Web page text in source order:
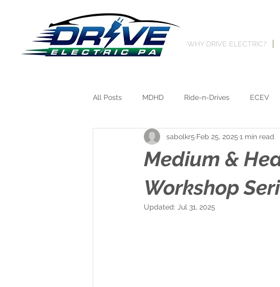
WHY DRIVE ELECTRIC?
All Posts MDHD Ride-n-Drives ECEV
Medium &
Workshop
sabolkr5 Feb 25, 2025 1 min read
Updated: Jul 31, 2025